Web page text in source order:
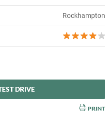
Rockhampton
DRIVE
PRINT